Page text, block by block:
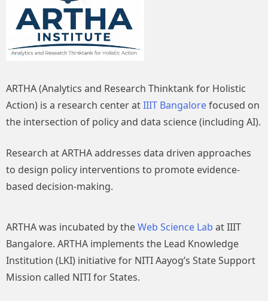
ARTHA (Analytics and Research Thinktank for Holistic
Action) is a research center atIIIT Bangalorefocused on
the intersection of policy and data science (including AI).
Research at ARTHA addresses data driven approaches
to design policy interventions to promote evidence-
based decision-making.
ARTHA was incubated by theWeb Science Lab at IIIT
Bangalore. ARTHA implements the Lead Knowledge
Institution (LKI) initiative for NITI Aayog’s State Support
Mission called NITI for States.